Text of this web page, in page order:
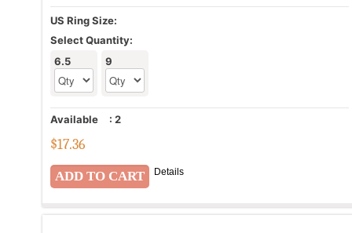
US Ring Size:
Select Quantity:
6.5
9
Available : 2
$17.36
Details